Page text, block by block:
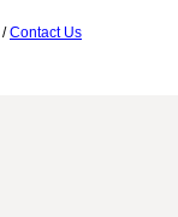
/Contact Us